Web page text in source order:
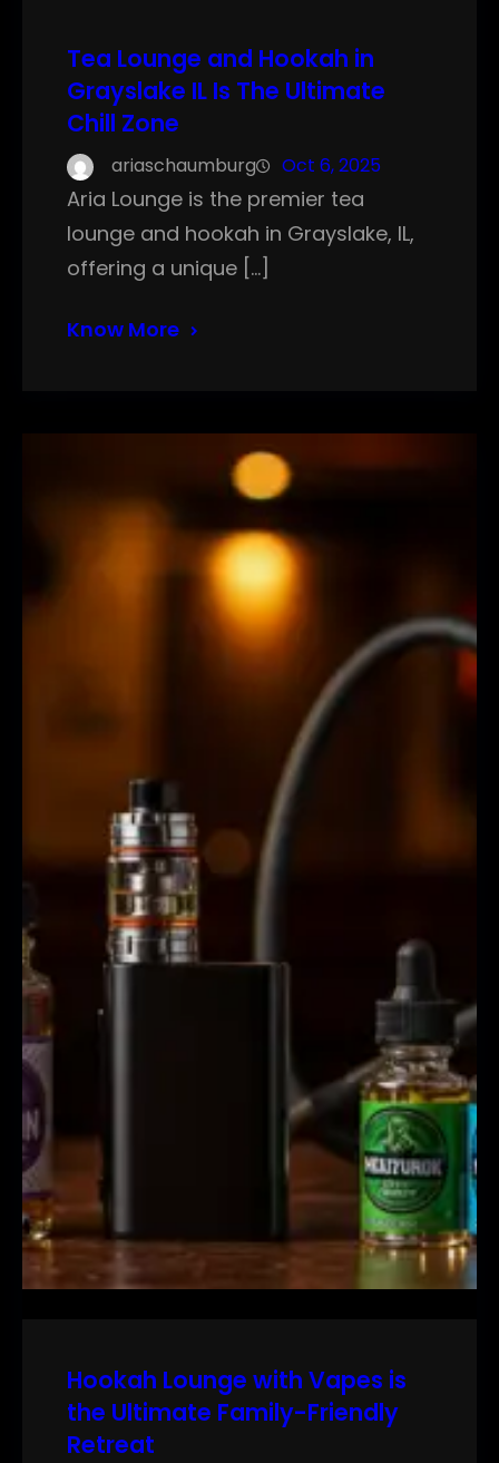
Tea Lounge and Hookah in
Grayslake IL Is The Ultimate
Chill Zone
ariaschaumburg Oct 6, 2025
Aria Lounge is the premier tea
lounge and hookah in Grayslake, IL,
offering a unique […]
Know More
Hookah Lounge with Vapes is
the Ultimate Family-Friendly
Retreat